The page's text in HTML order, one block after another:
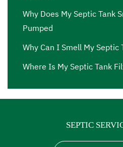
Why Does My Septic Tank
Pumped
Why Can I Smell My Septic
Where Is My Septic Tank
SEPTIC